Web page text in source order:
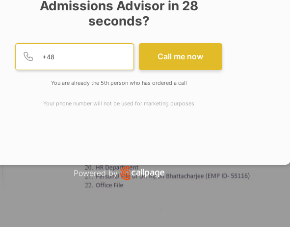
Admissions Advisor in 28
seconds?
Phone number
Provide valid phone number in E164 format
Call me now
You are already the 5th person who has ordered a call
Your phone number will not be used for marketing purposes
Powered by
Open link in new window